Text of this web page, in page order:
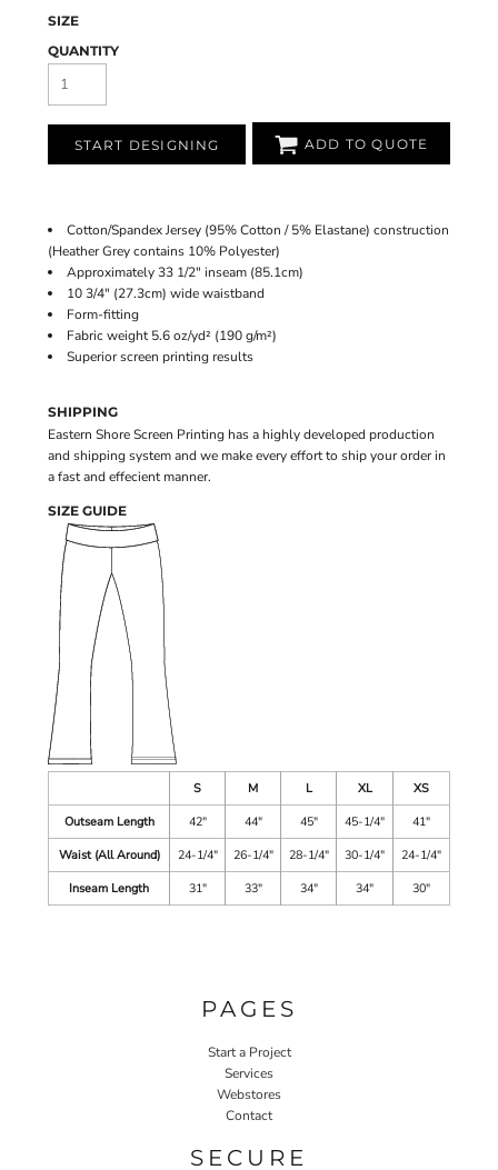
SIZE
QUANTITY
START DESIGNING ADD TO QUOTE
Cotton/Spandex Jersey (95% Cotton / 5% Elastane) construction
(Heather Grey contains 10% Polyester)
Approximately 33 1/2" inseam (85.1cm)
10 3/4" (27.3cm) wide waistband
Form-fitting
Fabric weight 5.6 oz/yd² (190 g/m²)
Superior screen printing results
SHIPPING
Eastern Shore Screen Printing has a highly developed production
and shipping system and we make every effort to ship your order in
a fast and effecient manner.
SIZE GUIDE
S M L XL
XS
Outseam Length
42" 44" 45" 45-1/4"
41"
Waist (All Around)
24-1/4" 26-1/4" 28-1/4" 30-1/4"
24-1/4"
Inseam Length
31" 33" 34" 34" 30"
PAGES
Start a Project
Services
Webstores
Contact
SECURE